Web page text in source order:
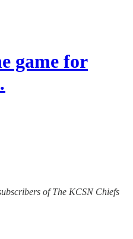
game for
of The KCSN Chiefs